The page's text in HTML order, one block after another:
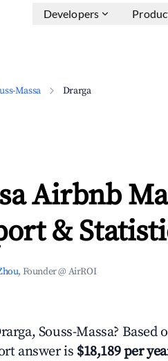
Developers
Massa Drarga
Airbnb
&
, Founder @ AirROI
Souss-Massa? Based
answer is $18,189 per